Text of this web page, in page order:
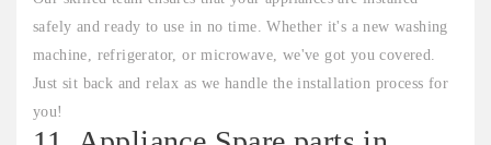
safely and ready to use in no time. Whether it's a new washing
machine, refrigerator, or microwave, we've got you covered.
Just sit back and relax as we handle the installation process for
you!